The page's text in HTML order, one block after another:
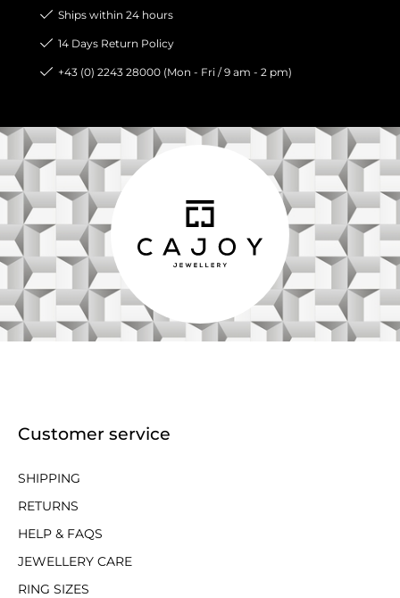
Ships within 24 hours
14 Days Return Policy
+43 (0) 2243 28000 (Mon - Fri / 9 am - 2 pm)
Customer service
SHIPPING
RETURNS
HELP & FAQS
JEWELLERY CARE
RING SIZES